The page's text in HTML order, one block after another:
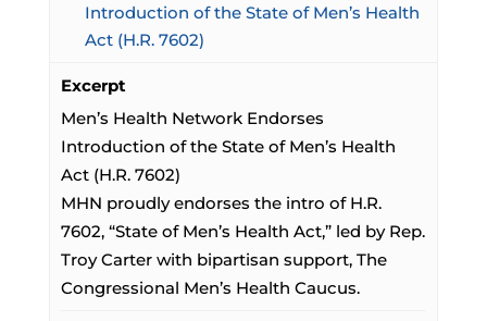
Introduction of the State of Men’s Health
Act (H.R. 7602)
Excerpt
Men’s Health Network Endorses
Introduction of the State of Men’s Health
Act (H.R. 7602)
MHN proudly endorses the intro of H.R.
7602, “State of Men’s Health Act,” led by Rep.
Troy Carter with bipartisan support, The
Congressional Men’s Health Caucus.